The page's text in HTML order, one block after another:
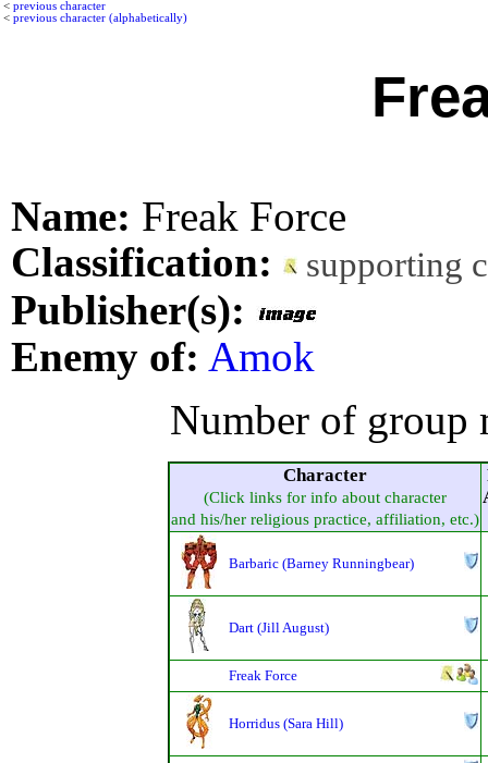
< previous character
< previous character (alphabetically)
Name: Freak Force
Classification:
supporting
Publisher(s):
Enemy of: Amok
Number of group
Character
(Click links for info about character
and his/her religious practice, affiliation, etc.)
Barbaric (Barney Runningbear)
Dart (Jill August)
Freak Force
Horridus (Sara Hill)